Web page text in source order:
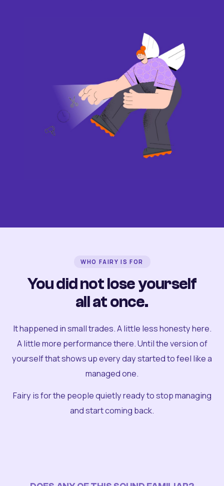
WHO FAIRY IS FOR
You did not lose yourself
all at once.
It happened in small trades. A little less honesty here.
A little more performance there. Until the version of
yourself that shows up every day started to feel like a
managed one.
Fairy is for the people quietly ready to stop managing
and start coming back.